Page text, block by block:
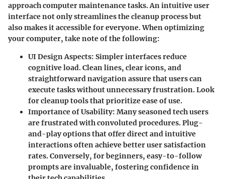
approach computer maintenance tasks. An intuitive user
interface not only streamlines the cleanup process but
also makes it accessible for everyone. When optimizing
your computer, take note of the following:
UI Design Aspects: Simpler interfaces reduce
cognitive load. Clean lines, clear icons, and
straightforward navigation assure that users can
execute tasks without unnecessary frustration. Look
for cleanup tools that prioritize ease of use.
Importance of Usability: Many seasoned tech users
are frustrated with convoluted procedures. Plug-
and-play options that offer direct and intuitive
interactions often achieve better user satisfaction
rates. Conversely, for beginners, easy-to-follow
prompts are invaluable, fostering confidence in